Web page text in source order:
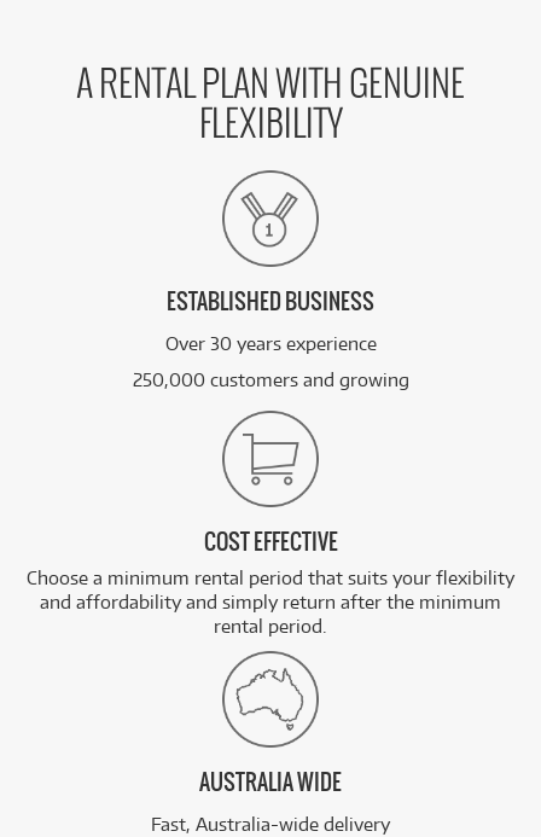
A RENTAL PLAN WITH GENUINE
FLEXIBILITY
ESTABLISHED BUSINESS
Over 30 years experience
250,000 customers and growing
COST EFFECTIVE
Choose a minimum rental period that suits your flexibility
and affordability and simply return after the minimum
rental period.
AUSTRALIA WIDE
Fast, Australia-wide delivery